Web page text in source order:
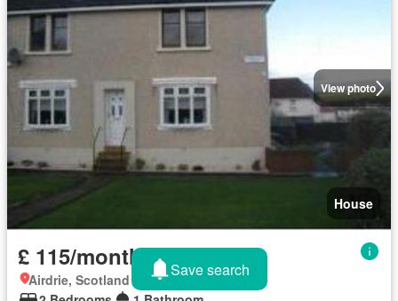
View photo
House
£ 115/month
Airdrie, Scotland
Save search